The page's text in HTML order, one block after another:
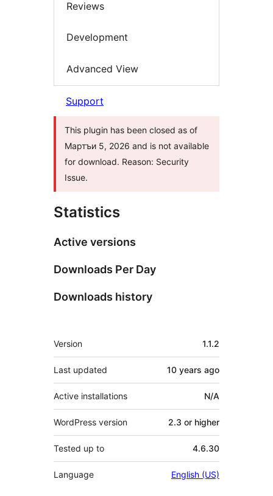
Reviews
Development
Advanced View
Support
This plugin has been closed as of
Мартъи 5, 2026 and is not available
for download. Reason: Security
Issue.
Statistics
Active versions
Downloads Per Day
Downloads history
Meta
Version 1.1.2
Last updated 10 years ago
Active installations N/A
WordPress version 2.3 or higher
Tested up to 4.6.30
Language English (US)